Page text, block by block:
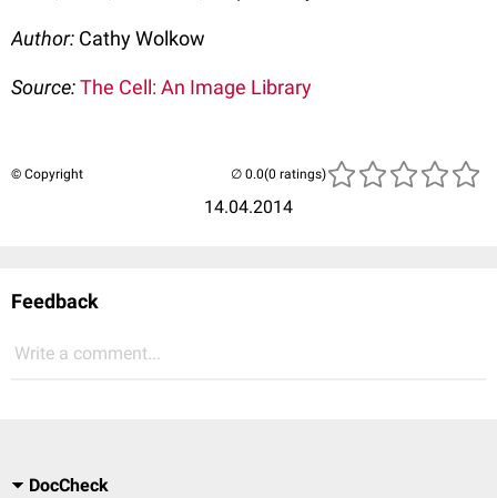
Author: Cathy Wolkow
Source:The Cell: An Image Library
© Copyright
14.04.2014
(0 ratings)
Feedback
Write a comment...
DocCheck